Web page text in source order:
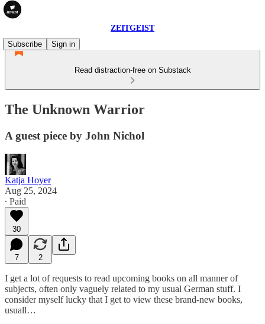
ZEITGEIST
Subscribe
Sign in
Read distraction-free on Substack
The Unknown Warrior
A guest piece by John Nichol
Katja Hoyer
Aug 25, 2024
∙ Paid
30
7 2
I get a lot of requests to read upcoming books on all manner of
subjects, often only vaguely related to my usual German stuff. I
consider myself lucky that I get to view these brand-new books,
usuall…